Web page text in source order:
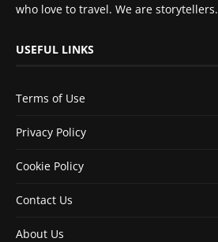
who love to travel. We are storytellers.
USEFUL LINKS
Terms of Use
Privacy Policy
Cookie Policy
Contact Us
About Us